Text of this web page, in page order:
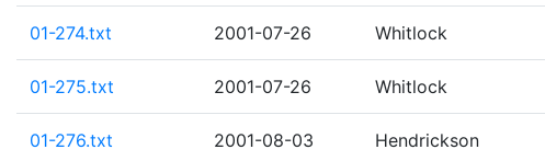
01-274.txt 2001-07-26 Whitlock
01-275.txt 2001-07-26 Whitlock
01-276.txt 2001-08-03 Hendrickson